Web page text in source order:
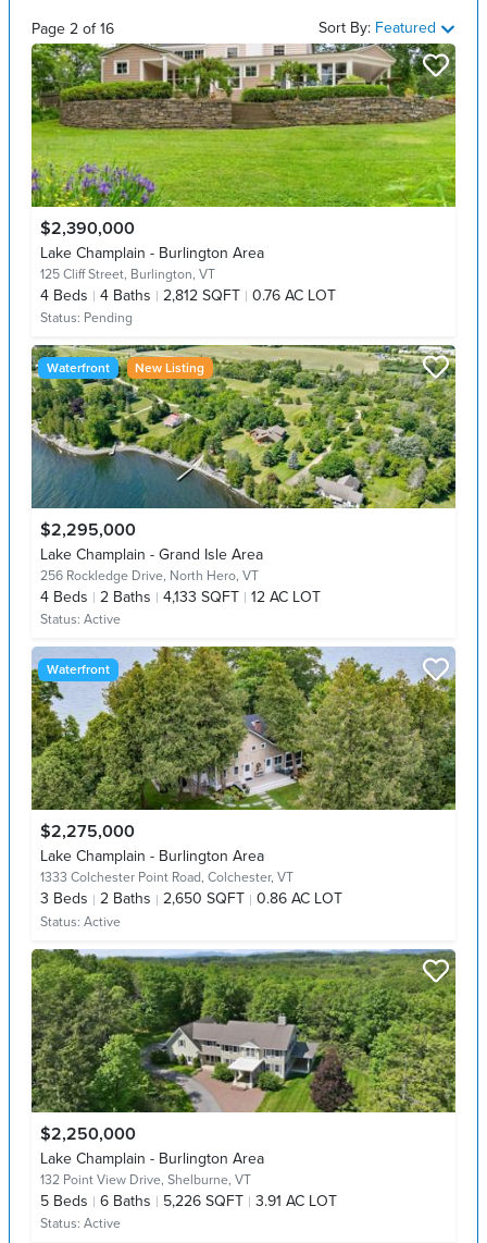
Page 2 of16 Sort By: Featured
$2,390,000
Lake Champlain - Burlington Area
125 Cliff Street, Burlington, VT
4 Beds 4 Baths 2,812 SQFT 0.76 AC LOT
Status: Pending
Waterfront New Listing
$2,295,000
Lake Champlain - Grand Isle Area
256 Rockledge Drive, North Hero, VT
4 Beds 2 Baths 4,133 SQFT 12 AC LOT
Status: Active
Waterfront
$2,275,000
Lake Champlain - Burlington Area
1333 Colchester Point Road, Colchester, VT
3 Beds 2 Baths 2,650 SQFT 0.86 AC LOT
Status: Active
$2,250,000
Lake Champlain - Burlington Area
132 Point View Drive, Shelburne, VT
5 Beds 6 Baths 5,226 SQFT 3.91 AC LOT
Status: Active